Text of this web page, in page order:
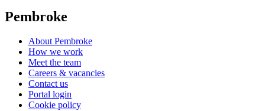
Pembroke
About Pembroke
How we work
Meet the team
Careers & vacancies
Contact us
Portal login
Cookie policy